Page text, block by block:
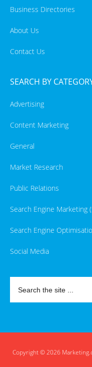
Business Directories
About Us
Contact Us
SEARCH BY
Advertising
Content Marketing
General
Market Research
Public Relations
Search Engine Marketing
Search Engine
Social Media
Copyright © 2026